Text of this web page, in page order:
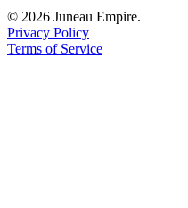
© 2026 Juneau Empire.
Privacy Policy
Terms of Service